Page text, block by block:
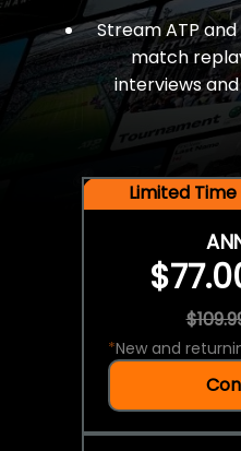
Stream ATP
match
interviews
Limited
*New and